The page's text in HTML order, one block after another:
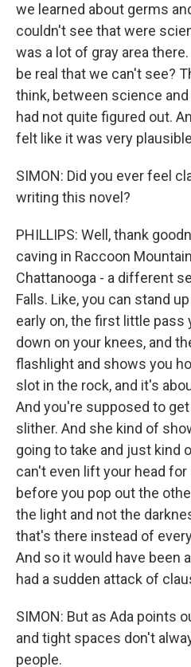
we learned about germs
couldn't see that were
was a lot of gray area
be real that we can't see?
think, between science
had not quite figured out.
felt like it was very
SIMON: Did you ever feel
writing this novel?
PHILLIPS: Well, thank
caving in Raccoon
Chattanooga - a different
Falls. Like, you can stand
early on, the first little pass
down on your knees, and
flashlight and shows you
slot in the rock, and it's
And you're supposed to
slither. And she kind of
going to take and just kind
can't even lift your head
before you pop out the
the light and not the
that's there instead of
And so it would have been
had a sudden attack of
SIMON: But as Ada points
and tight spaces don't
people.